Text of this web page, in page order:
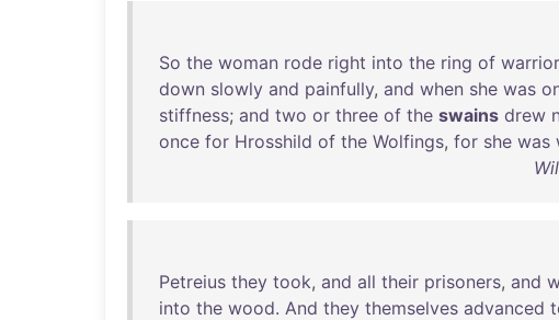
So the woman rode right into the ring of
down slowly and painfully, and when she was
stiffness; and two or three of the swains drew
once for Hrosshild of the Wolfings, for she was
Petreius they took, and all their prisoners, and
into the wood. And they themselves advanced